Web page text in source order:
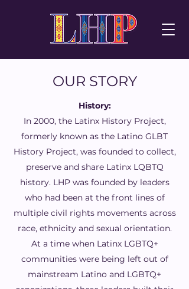
OUR STORY
History:
In 2000, the Latinx History Project,
formerly known as the Latino GLBT
History Project, was founded to collect,
preserve and share Latinx LQBTQ
history. LHP was founded by leaders
who had been at the front lines of
multiple civil rights movements across
race, ethnicity and sexual orientation.
At a time when Latinx LGBTQ+
communities were being left out of
mainstream Latino and LGBTQ+